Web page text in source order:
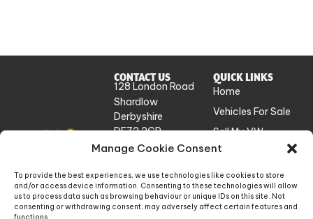
Manage Cookie Consent
To provide the best experiences, we use technologies like cookies to store
and/or access device information. Consenting to these technologies will allow
us to process data such as browsing behaviour or unique IDs on this site. Not
consenting or withdrawing consent, may adversely affect certain features and
CONTACT US
128 London Road
Shardlow
Derbyshire
DE72 2GP
UK
info@absolutevw.co.uk
+441332 814448
QUICK LINKS
Home
Vehicles For Sale
Sell My VW
Workshop
About Us
Contact